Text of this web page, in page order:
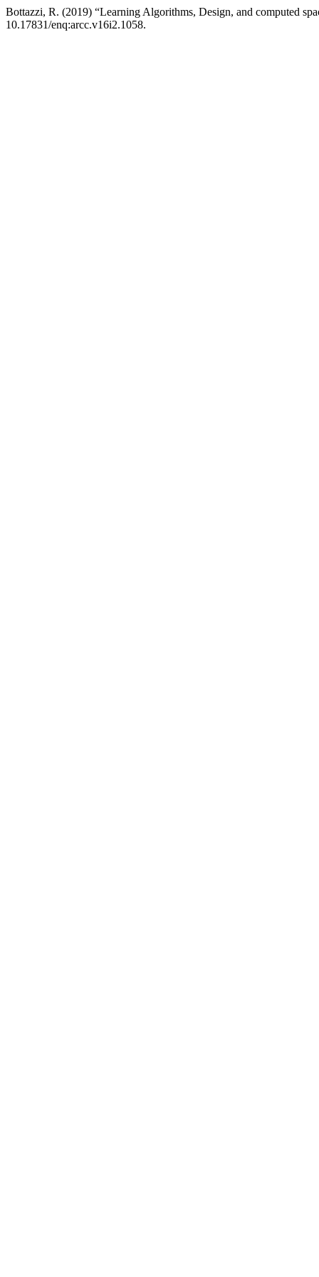
Bottazzi, R. (2019) “Learning Algorithms, Design, and computed
10.17831/enq:arcc.v16i2.1058.